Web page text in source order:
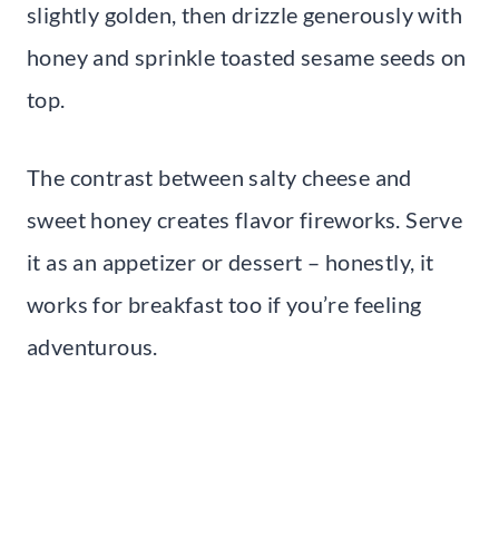
slightly golden, then drizzle generously with
honey and sprinkle toasted sesame seeds on
top.
The contrast between salty cheese and
sweet honey creates flavor fireworks. Serve
it as an appetizer or dessert – honestly, it
works for breakfast too if you’re feeling
adventurous.